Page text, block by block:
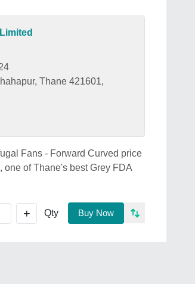
Thane 421601,
Fans - Forward Curved price
of Thane's best Grey FDA
+ Qty Buy Now